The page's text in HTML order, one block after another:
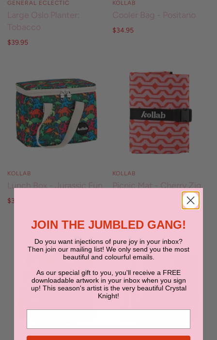
GENERAL ECLECTIC
Large Oslo Planter:
Tobacco
$39.95
KOLLAB
Cooler Bag - Positano
$34.95
KOLLAB
Lunch Box - Jurassic Fun
$34.95
KOLLAB
Picnic Mat - Cherry Zig
JOIN THE JUMBLED GANG!
Do you want injections of pure joy in your inbox?
Then join our mailing list! We only send you the most
beautiful and colourful emails.
As our special gift to you, you'll receive a FREE
downloadable artwork in your inbox when you sign
up! This season's artist is the very beautiful Crystal
Knight!